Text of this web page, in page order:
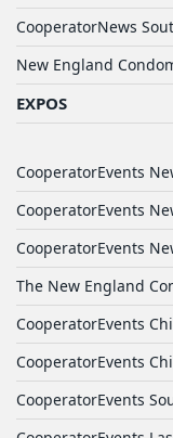
CooperatorNews
New England
EXPOS
CooperatorEvents
CooperatorEvents
CooperatorEvents
The New England
CooperatorEvents
CooperatorEvents
CooperatorEvents